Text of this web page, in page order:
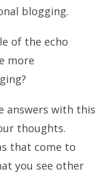
blogging.
of the echo
more
answers with this
thoughts.
that come to
you see other